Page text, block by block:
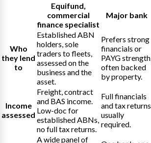
Equifund
commercial
finance specialist
Major bank
Who
they lend
to
Established ABN
holders, sole
traders to fleets,
assessed on the
business and the
asset.
Prefers strong
financials or
PAYG strength,
often backed
by property.
Income
assessed
Freight, contract
and BAS income.
Low-doc for
established ABNs,
no full tax returns.
Full financials
and tax returns
usually
required.
A wide panel of